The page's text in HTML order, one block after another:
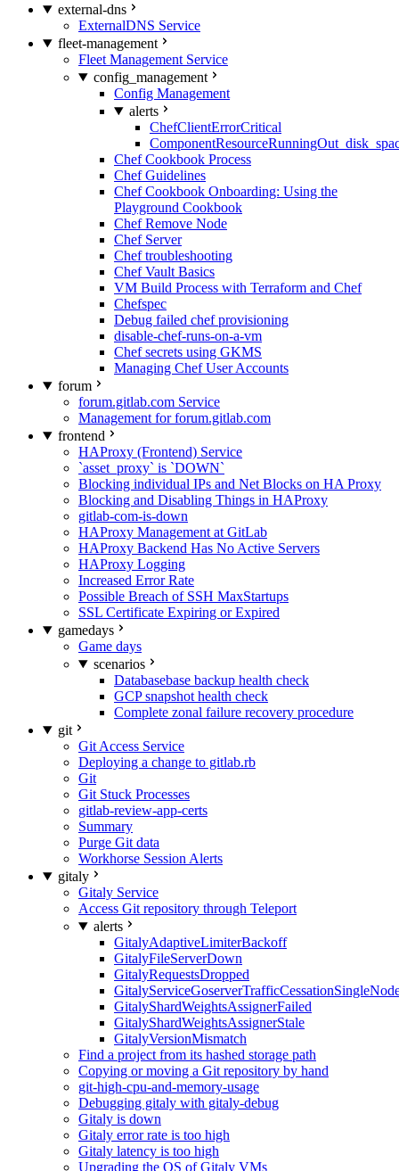
external-dns
ExternalDNS Service
fleet-management
Fleet Management Service
config_management
Config Management
alerts
ChefClientErrorCritical
Chef Cookbook Process
Chef Guidelines
Chef Cookbook Onboarding: Using the
Playground Cookbook
Chef Remove Node
Chef Server
Chef troubleshooting
Chef Vault Basics
VM Build Process with Terraform and Chef
Chefspec
Debug failed chef provisioning
disable-chef-runs-on-a-vm
Chef secrets using GKMS
Managing Chef User Accounts
forum
forum.gitlab.com Service
Management for forum.gitlab.com
frontend
HAProxy (Frontend) Service
`asset_proxy` is `DOWN`
Blocking individual IPs and Net Blocks on HA Proxy
Blocking and Disabling Things in HAProxy
gitlab-com-is-down
HAProxy Management at GitLab
HAProxy Backend Has No Active Servers
HAProxy Logging
Increased Error Rate
Possible Breach of SSH MaxStartups
SSL Certificate Expiring or Expired
gamedays
Game days
scenarios
Databasebase backup health check
GCP snapshot health check
Complete zonal failure recovery procedure
git
Git Access Service
Deploying a change to gitlab.rb
Git
Git Stuck Processes
gitlab-review-app-certs
Summary
Purge Git data
Workhorse Session Alerts
gitaly
Gitaly Service
Access Git repository through Teleport
alerts
GitalyAdaptiveLimiterBackoff
GitalyFileServerDown
GitalyRequestsDropped
GitalyShardWeightsAssignerFailed
GitalyShardWeightsAssignerStale
GitalyVersionMismatch
Find a project from its hashed storage path
Copying or moving a Git repository by hand
git-high-cpu-and-memory-usage
Debugging gitaly with gitaly-debug
Gitaly is down
Gitaly error rate is too high
Gitaly latency is too high
Upgrading the OS of Gitaly VMs